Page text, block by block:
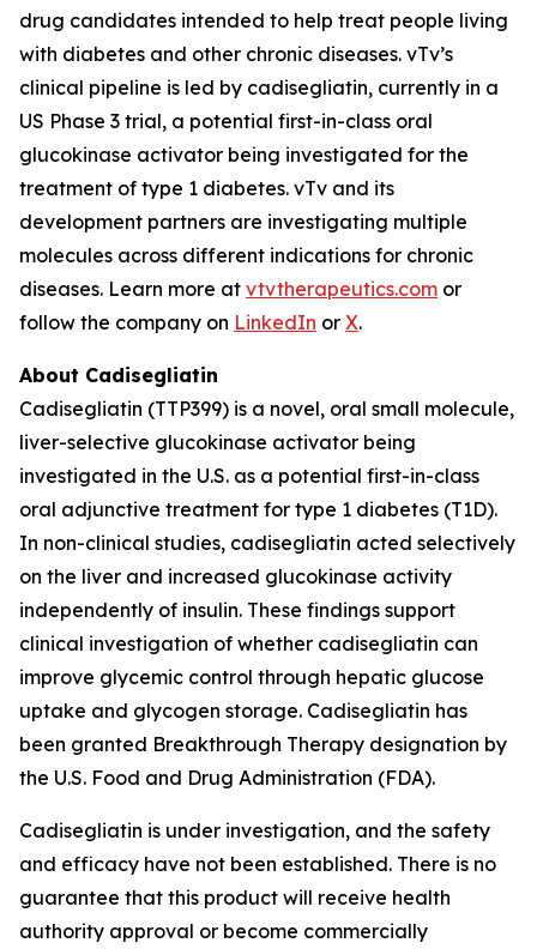
drug candidates intended to help treat people living
with diabetes and other chronic diseases. vTv’s
clinical pipeline is led by cadisegliatin, currently in a
US Phase 3 trial, a potential first-in-class oral
glucokinase activator being investigated for the
treatment of type 1 diabetes. vTv and its
development partners are investigating multiple
molecules across different indications for chronic
diseases. Learn more at vtvtherapeutics.com or
follow the company on LinkedIn or X.
About Cadisegliatin
Cadisegliatin (TTP399) is a novel, oral small molecule,
liver-selective glucokinase activator being
investigated in the U.S. as a potential first-in-class
oral adjunctive treatment for type 1 diabetes (T1D).
In non-clinical studies, cadisegliatin acted selectively
on the liver and increased glucokinase activity
independently of insulin. These findings support
clinical investigation of whether cadisegliatin can
improve glycemic control through hepatic glucose
uptake and glycogen storage. Cadisegliatin has
been granted Breakthrough Therapy designation by
the U.S. Food and Drug Administration (FDA).
Cadisegliatin is under investigation, and the safety
and efficacy have not been established. There is no
guarantee that this product will receive health
authority approval or become commercially